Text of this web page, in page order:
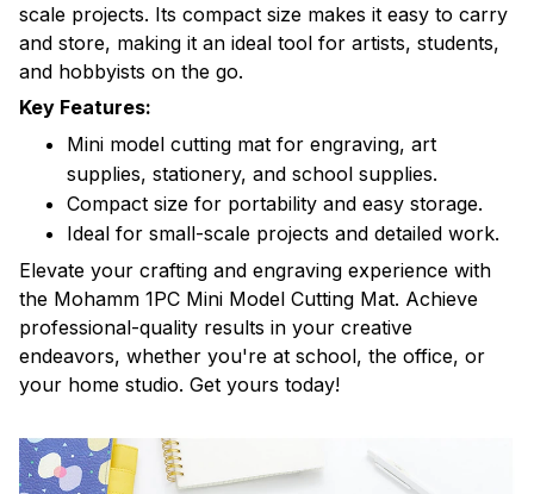
scale projects. Its compact size makes it easy to carry
and store, making it an ideal tool for artists, students,
and hobbyists on the go.
Key Features:
Mini model cutting mat for engraving, art
supplies, stationery, and school supplies.
Compact size for portability and easy storage.
Ideal for small-scale projects and detailed work.
Elevate your crafting and engraving experience with
the Mohamm 1PC Mini Model Cutting Mat. Achieve
professional-quality results in your creative
endeavors, whether you're at school, the office, or
your home studio. Get yours today!